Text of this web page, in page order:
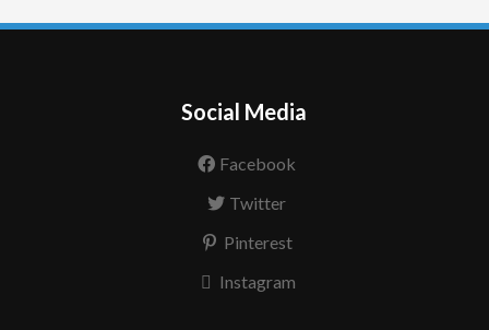
Social Media
Facebook
Twitter
Pinterest
Instagram